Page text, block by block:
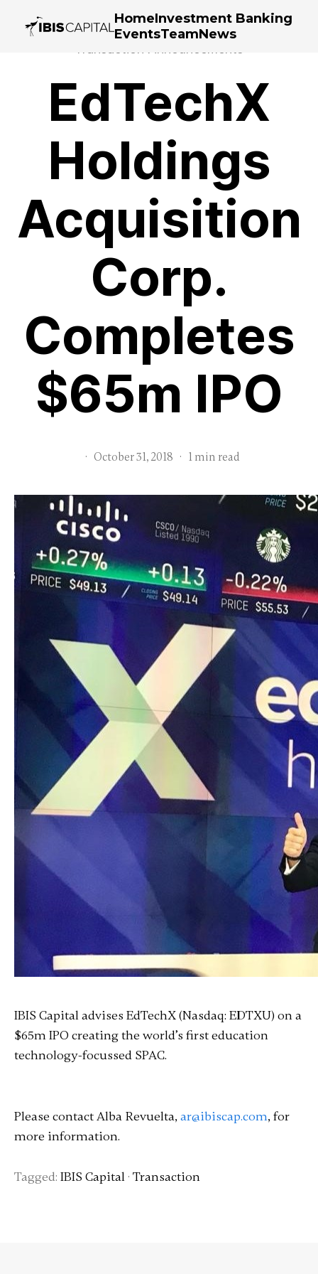
HomeInvestment Banking
EventsTeamNews
EdTechX
Holdings
Acquisition
Corp.
Completes
$65m IPO
· October 31, 2018 · 1 min read
IBIS Capital advises EdTechX (Nasdaq: EDTXU) on a
$65m IPO creating the world’s first education
technology-focussed SPAC.
Please contact Alba Revuelta,ar@ibiscap.com, for
more information.
Tagged: IBIS Capital· Transaction